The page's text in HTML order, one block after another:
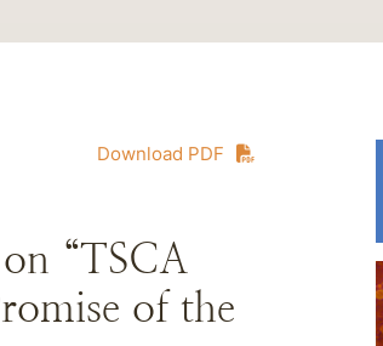
Download PDF
“TSCA
of the